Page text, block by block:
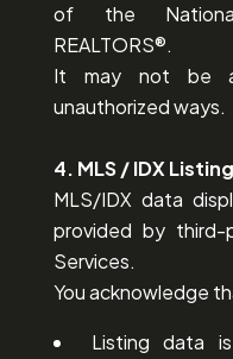
of the
REALTORS®.
It may not be
unauthorized ways.
4. MLS / IDX
MLS/IDX data
provided by third-
Services.
You acknowledge
Listing data